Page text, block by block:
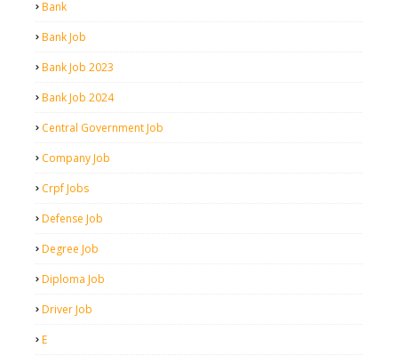
Bank
Bank Job
Bank Job 2023
Bank Job 2024
Central Government Job
Company Job
Crpf Jobs
Defense Job
Degree Job
Diploma Job
Driver Job
E